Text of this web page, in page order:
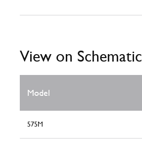
View on Schematic
Model
575M